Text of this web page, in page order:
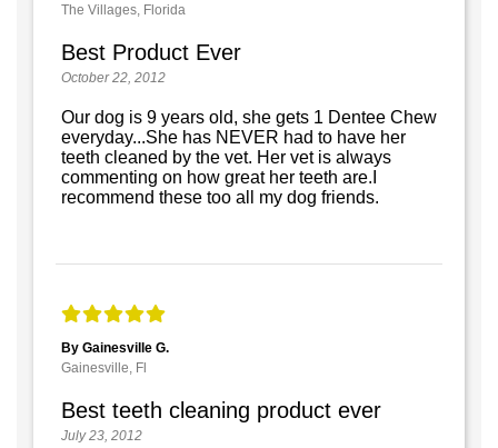
The Villages, Florida
Best Product Ever
October 22, 2012
Our dog is 9 years old, she gets 1 Dentee Chew
everyday...She has NEVER had to have her
teeth cleaned by the vet. Her vet is always
commenting on how great her teeth are.I
recommend these too all my dog friends.
By Gainesville G.
Gainesville, Fl
Best teeth cleaning product ever
July 23, 2012